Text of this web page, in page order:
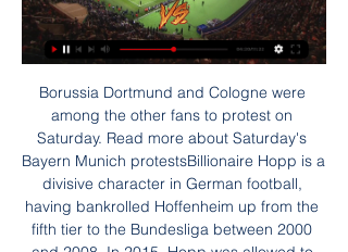
Borussia Dortmund and Cologne were among the other fans to protest on Saturday. Read more about Saturday's Bayern Munich protestsBillionaire Hopp is a divisive character in German football, having bankrolled Hoffenheim up from the fifth tier to the Bundesliga between 2000 and 2008. In 2015, Hopp was allowed to take a majority voting share - one of three exceptions, including Wolfsburg - to the 50+1 rule which means members must own more than half the shares in their club.

If they can start, they should," he said, while stating some clubs may not be able to play games at their own stadiums due to planned construction work. Tebas was careful not to state any date by which the 2019-20 season must be finished. However, he spoke regularly about August being a finishing point and underlined why, no matter when the campaign eventually ends, scrapping and altering tournaments next season to create space for a full league programme is fraught with difficulty.

Cracovia Krakow Will host Jagiellonia Bialystok in the Ekstraklasa of Poland on Sunday. Cracovia Coming from Win over Tychy by 2-1 in the Polish cup but are on losing run of three games in Ekstraklasa. However they won 6 of the last 7 matches in the League. While Opponent Jagiellonia Bialystok won last two Ekstraklasa matches at home and away. But they lost 6 of the last 7 away matches in the league. 

Assisted by Rogelio Funes Mori. Goal!Posted at 89' Goal! Monterrey 3, Al Sadd 2. Abdelkarim Hassan (Al Sadd) left footed shot from outside the box to the bottom right corner. Assisted by Baghdad Bounedjah. Posted at 86' Attempt missed. Carlos Rodríguez (Monterrey) right footed shot from outside the box is high and wide to the right following a corner. SubstitutionPosted at 86' Substitution, Monterrey.

I think yes, we should as a sport talk about opportunities for coaches and managers but there is also administration and many other areas of the game where we employ people in analysis departments and medical departments. We should have representation across all of those areas. Southgate 'always observing' players breaking lockdown rulesWhile Southgate praised many of his players' actions during lockdown, he also said he and his staff are "always observing" those who have broken rules.

Guardiola dismissed the notion that Mourinho's methods are outdated when compared to his and those of Liverpool manager Juergen Klopp. The value of Jose, a manager with a lot of experience with a lot of success, is not to be judged on one season, or 1-1/2 seasons," Guardiola told a news conference on Friday.

Буде-Глимт - Спарта Прага: Прогноз и Ставки на матч через 5 часов — Буде-Глимт - Спарта Прага прогноз на матч 29 янв 2024, коэффициенты и статистика личных встреч ⚽ Футбол, Клубные товарищеские матчи.

Messi or Maradona the greatest?Napoli manager Gennaro Gattuso described Barcelona forward Messi as "the greatest" before the game - and compared him to club legend Diego Maradona. He does things that only exist on the PlayStation, unthinkable things," said the former Italy international. I know the champion [Maradona] was. Today I see Messi doing things that Maradona was doing. Napoli striker Lorenzo Insigne was rather more circumspect about the comparisons with Maradona, who inspired the Italian side to the Serie A title in 1990.

Прогноз на матч Будё-Глимт — Спарта Прага 29 января 15 часов назад — Прогноз на матч Будё-Глимт — Спарта Прага 29 января. 28.01.2024. Поделиться. Прогноз гандикапера сайта Legalbet Владимира Вальдемарова: ставка ...

Спарта – расписание игр, матчей, турнирная таблица Спарта. CZE. Прага. Главное. Состав. Календарь. Тренер: Павел «Буде-Глимт» с Хайкиным победил «Селтик» в Лиге конференций. 18 февр. 2022 0 ...

MISSING LEWA? Bayern Munich have so far not missed top scorer Robert Lewandowski, having won their last two matches, and netting eight goals without their Polish striker, who is sidelined with a knee injury. Sunday's 2-0 win over Augsburg kept the champions on track for a record-extending eighth consecutive league crown.

The hosts were indebted to goalkeeper Vaclav Hladky for keeping the score down with several impressive saves before grabbing a consolation their perseverance merited. Reaction & as it happenedCeltic quality shines throughWith Celtic having narrowly avoided a shock slip-up at home to Hamilton prior to the last Old firm derby, Lennon was at pains to avoid the looming visit of Rangers to cloud his players' thoughts here.

She chose Saturday's home clash against Premier League leaders Liverpool, which, as we now know, the Hornets went on to win 3-0, with their best performance of the season. Well, she's played a blinder there, hasn't she?"He's my best friend," says Molly. She told BBC Radio 5 Live, "He was so kind, caring and he was just really nice. There's not anything bad you could say about him. Molly had to go into hospital before the game last week for a biopsy, but says she was, "begging them" to let her out in time for the match, "because I felt so good and healthy".

Tottenham midfielder involved in altercationWhat happened?Video on social media shows Dier running and jumping over the pitchside barriers into the stand at the end of the game. He makes a beeline for a fan and clambers over seats until he reaches the top row of seats in front of the hospitality boxes. Another video shows him being restrained by fans and security, while shouting "he's my brother". He is then led away by security with his arm around a fan.

Calvert-Lewin is enjoying the most productive season of his career since establishing himself as Everton's first-choice centre-forward. He has to fight as England has fantastic strikers," said Ancelotti. But he has the quality and possibility to be a great striker in England and for England. Ancelotti's comments echo Everton captain Seamus Coleman who said Calvert-Lewin had "stepped up another level" after the draw with West Ham.

Well this should be one even match for sure. Both teams should not have any worry about relegation as they are both practically safe here so this should be one very casual, even and though match. Both teams are lately having some downwards at their performances and a draw here will work for them. Also whenever this two sides meet each other the matches are very even and though. At their last 6 matches all of them come under 25.

The 20-year-old forward is now the crucial cog to the PSG machine – a machine that should have enough to beat a Dortmund side whose form has been patchy both in Europe and at home. Real Madrid v Manchester City KEY STAT: Pep Guardiola has faced Real Madrid 17 times as a coach, with the Spaniard winning nine, drawing four and losing four of his 17 previous meetings with them.

Now, that's authority. Did you know? Maguire made 15 clearances against Everton, two more than any other player this weekend. Gary Cahill: This is probably the best free transfer I've seen for time. Cahill was as solid as a rock again for Crystal Palace. What an inspired selection by Roy Hodgson to take his former England international to Selhurst Park and make him captain. Brighton, on the other hand, should have got something out of this game based on their chances.

Буде-Глимт - Спарта Прага: онлайн-трансляция Смотреть онлайн-трансляцию матча Буде-Глимт - Спарта Прага. Товарищеские матчи (клубы) - , на Sports.ru, когда играет Буде-Глимт - Спарта Прага. Трансляция ...

Luke Shaw says he is desperate to play in a final for Manchester United having missed out on the last four the Red Devils have appeared in. Injury denied Shaw a place in the 2016 FA Cup and 2018 Europa League finals, while he was not picked for the 2017 League Cup and 2018 FA Cup finals. Shaw is determined to help United progress in the Europa League with the Reds facing Club Bruges in the last-32 second leg on Thursday.

Ukrainian side Shakhtar are in pole position to finish as runners-up, but Dinamo Zagreb and Atalanta remain in contention. Who needs what in the Champions League? Guardiola had said he was "so sorry" for Foden when the 19-year-old came off the bench to score late in a 2-0 win over Dinamo Zagreb in the reverse fixture in October.

Mainz and Werder will face each other in the upcoming match in the Bundesliga. Mainz this season have the following results: 10W, 4D and 18L. Meanwhile Werder have 7W, 7D and 18L. This season both these teams are usually playing attacking football in the league and their matches are often high scoring.

At the end, this is an internal process that has been initiated and then prosecuted and then judged by this FFP [financial fair play] chamber at Uefa. Man City hoping for 'early resolution'Uefa launched an investigation after German newspaper Der Spiegel published leaked documents in November 2018 alleging City had inflated the value of a sponsorship deal, misleading European football's governing body.

The next match I bet will be a match in the 2nd league of Italy between Spezia and Empoli. Currently the host in the 5th place and the guests on the 9th. They have difference of 4 points on the league. It will be a balanced match and controlled by both teams I will focus on option Draw.

A howler by goalkeeper Tim Krul helped set Arsenal on their way to a win that lifts them up to seventh as bottom club Norwich City's hopes of staying in the Premier League faded further. Dutchman Krul lost possession to Pierre-Emerick Aubameyang on the edge of his own penalty area for Arsenal's opener, the Gabon forward whipping the ball from his feet to score his 18th top-flight goal of the season.

It’s not been a bad campaign for Parma, who are impressing in their home clashes. Parma have won four of their seven league games at Tardini Stadium this season (L3) – in the 21st century only twice have they won more games at this stage of the season at home in Serie A: five wins in 2009/10 under Guidolin and in 2002/03 under Prandelli. That form has taken them into the top eight in Serie A, four poi